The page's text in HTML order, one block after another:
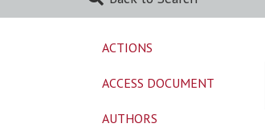
ACTIONS
ACCESS DOCUMENT
AUTHORS